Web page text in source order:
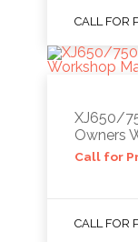
CALL FOR
XJ650/
Owners
Call for
CALL FOR